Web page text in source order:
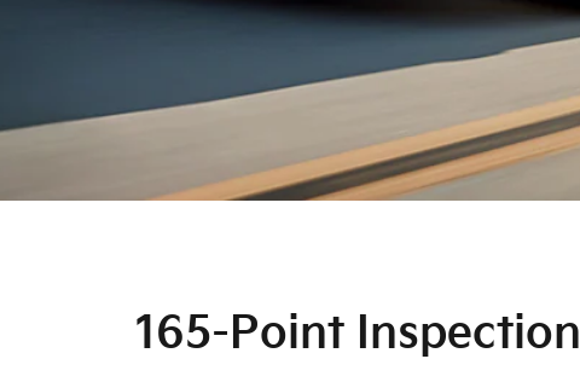
165-Point Inspection